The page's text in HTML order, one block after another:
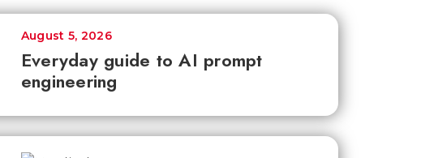
Everyday guide to AI prompt
engineering
August 5, 2026